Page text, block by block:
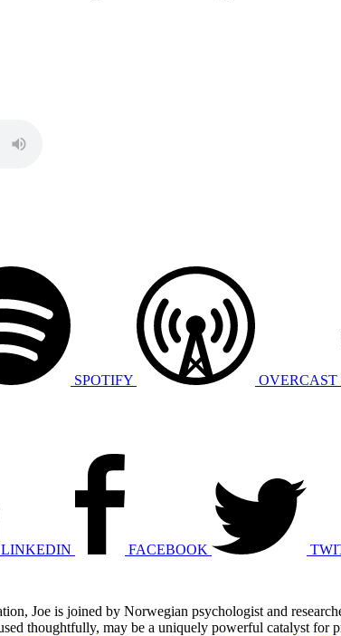
SPOTIFY OVERCAST
LINKEDIN FACEBOOK
Joe is joined by Norwegian psychologist and
thoughtfully, may be a uniquely powerful catalyst for